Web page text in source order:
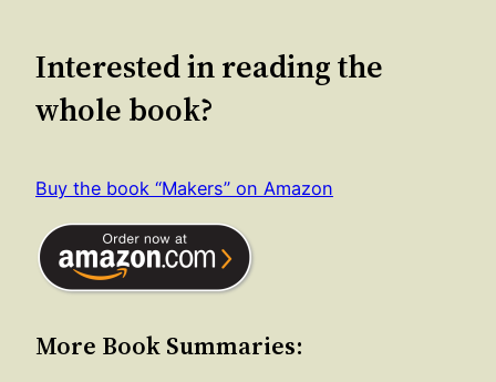
Interested in reading the
whole book?
Buy the book “Makers” on Amazon
More Book Summaries: